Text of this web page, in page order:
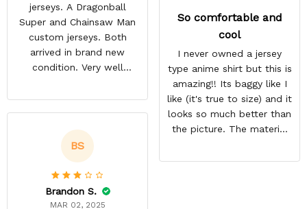
jerseys. A Dragonball
Super and Chainsaw Man
custom jerseys. Both
arrived in brand new
condition. Very well
even better in person.
They look awesome and
you feel very cool wearing
them. There comfortable
and size is pretty accurate
too. Loved both jerseys
and will definitely buy
more!
So comfortable and
cool
I never owned a jersey
type anime shirt but this is
amazing!! Its baggy like I
like (it's true to size) and it
looks so much better than
the picture. The material
and cool. Definitely buying
BS
Brandon S.
MAR 02, 2025